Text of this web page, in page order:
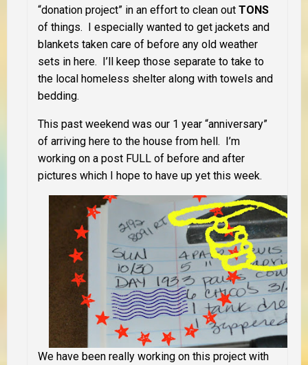
“donation project” in an effort to clean out TONS
of things. I especially wanted to get jackets and
blankets taken care of before any old weather
sets in here. I’ll keep those separate to take to
the local homeless shelter along with towels and
bedding.
This past weekend was our 1 year “anniversary”
of arriving here to the house from hell. I’m
working on a post FULL of before and after
pictures which I hope to have up yet this week.
We have been really working on this project with